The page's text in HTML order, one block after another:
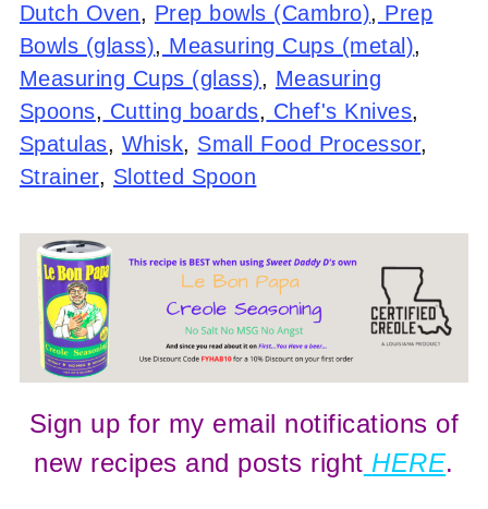
Dutch Oven, Prep bowls (Cambro), Prep
Bowls (glass), Measuring Cups (metal),
Measuring Cups (glass), Measuring
Spoons, Cutting boards, Chef's Knives,
Spatulas, Whisk, Small Food Processor,
Strainer, Slotted Spoon
Sign up for my email notifications of
new recipes and posts right HERE.